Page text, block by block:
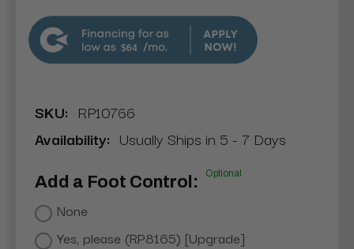
$64
SKU: RP10766
Availability: Usually Ships in 5 - 7 Days
Add a Foot Control: Optional
None
Yes, please (RP8165) [Upgrade]